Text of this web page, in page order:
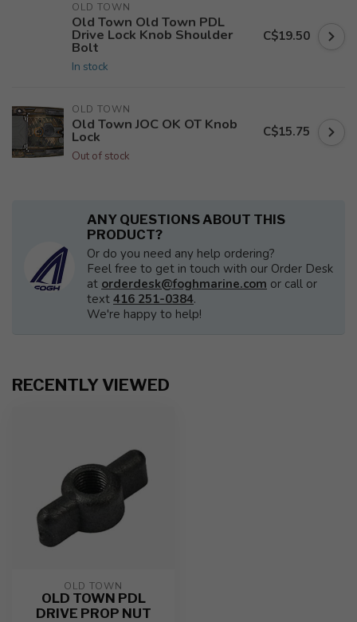
OLD TOWN
Old Town Old Town PDL
Drive Lock Knob Shoulder
Bolt
In stock
C$19.50
OLD TOWN
Old Town JOC OK OT Knob
Lock
Out of stock
C$15.75
ANY QUESTIONS ABOUT THIS
PRODUCT?
Or do you need any help ordering?
Feel free to get in touch with our Order Desk
at orderdesk@foghmarine.com or call or
text 416 251-0384.
We're happy to help!
RECENTLY VIEWED
OLD TOWN
OLD TOWN PDL
DRIVE PROP NUT